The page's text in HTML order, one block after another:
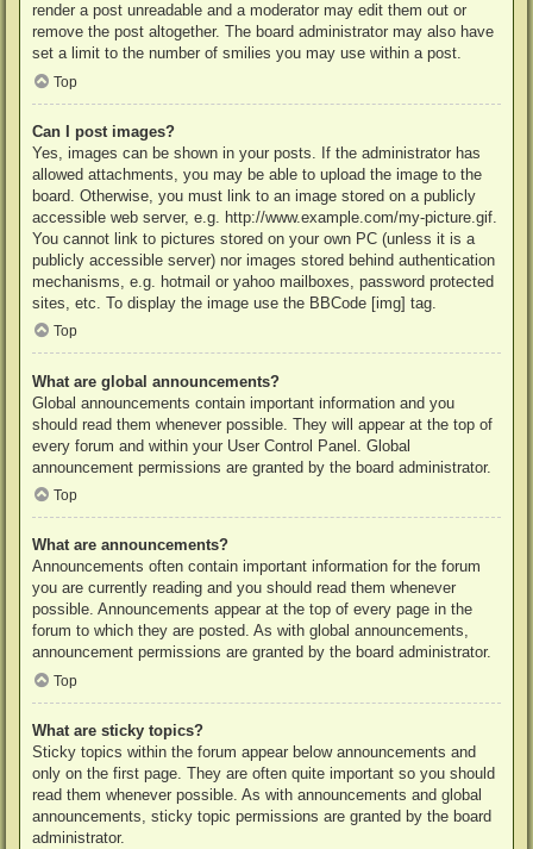
render a post unreadable and a moderator may edit them out or
remove the post altogether. The board administrator may also have
set a limit to the number of smilies you may use within a post.
Top
Can I post images?
Yes, images can be shown in your posts. If the administrator has
allowed attachments, you may be able to upload the image to the
board. Otherwise, you must link to an image stored on a publicly
accessible web server, e.g. http://www.example.com/my-picture.gif.
You cannot link to pictures stored on your own PC (unless it is a
publicly accessible server) nor images stored behind authentication
mechanisms, e.g. hotmail or yahoo mailboxes, password protected
sites, etc. To display the image use the BBCode [img] tag.
Top
What are global announcements?
Global announcements contain important information and you
should read them whenever possible. They will appear at the top of
every forum and within your User Control Panel. Global
announcement permissions are granted by the board administrator.
Top
What are announcements?
Announcements often contain important information for the forum
you are currently reading and you should read them whenever
possible. Announcements appear at the top of every page in the
forum to which they are posted. As with global announcements,
announcement permissions are granted by the board administrator.
Top
What are sticky topics?
Sticky topics within the forum appear below announcements and
only on the first page. They are often quite important so you should
read them whenever possible. As with announcements and global
announcements, sticky topic permissions are granted by the board
administrator.